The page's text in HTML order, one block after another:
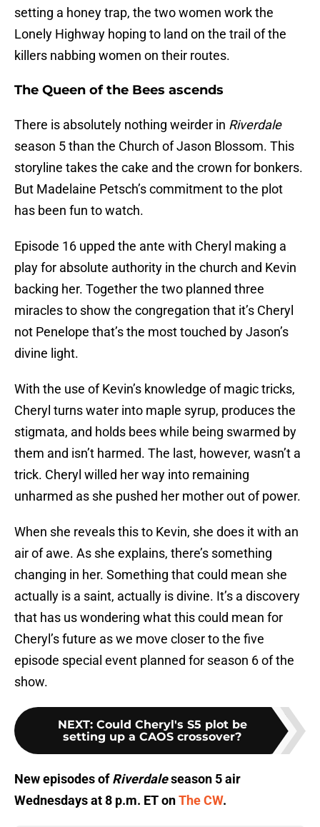
setting a honey trap, the two women work the
Lonely Highway hoping to land on the trail of the
killers nabbing women on their routes.
The Queen of the Bees ascends
There is absolutely nothing weirder in Riverdale
season 5 than the Church of Jason Blossom. This
storyline takes the cake and the crown for bonkers.
But Madelaine Petsch’s commitment to the plot
has been fun to watch.
Episode 16 upped the ante with Cheryl making a
play for absolute authority in the church and Kevin
backing her. Together the two planned three
miracles to show the congregation that it’s Cheryl
not Penelope that’s the most touched by Jason’s
divine light.
With the use of Kevin’s knowledge of magic tricks,
Cheryl turns water into maple syrup, produces the
stigmata, and holds bees while being swarmed by
them and isn’t harmed. The last, however, wasn’t a
trick. Cheryl willed her way into remaining
unharmed as she pushed her mother out of power.
When she reveals this to Kevin, she does it with an
air of awe. As she explains, there’s something
changing in her. Something that could mean she
actually is a saint, actually is divine. It’s a discovery
that has us wondering what this could mean for
Cheryl’s future as we move closer to the five
episode special event planned for season 6 of the
show.
NEXT: Could Cheryl's S5 plot be
setting up a CAOS crossover?
New episodes ofRiverdaleseason 5 air
Wednesdays at 8 p.m. ET onThe CW.